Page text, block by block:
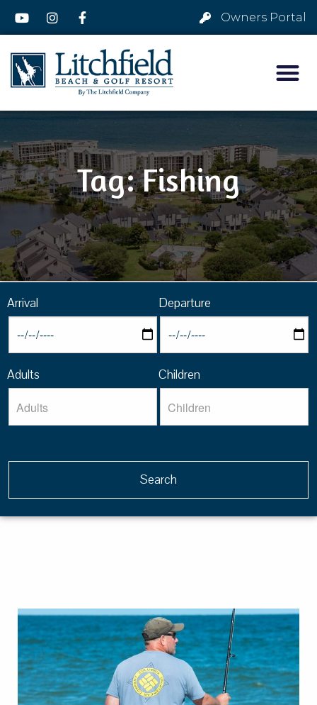
Owners Portal
Tag: Fishing
Arrival Departure
Adults Children